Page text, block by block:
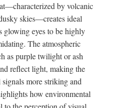
by volcanic
skies—creates ideal
glowing eyes to be highly
The atmospheric
as purple twilight or ash
reflect light, making the
signals more striking and
how environmental